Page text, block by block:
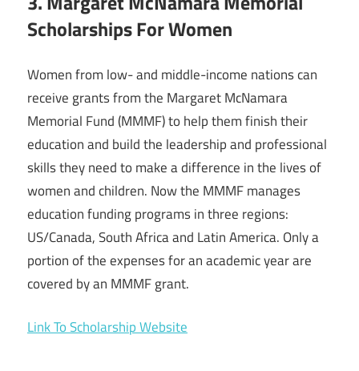
Scholarships For Women
Women from low- and middle-income nations can
receive grants from the Margaret McNamara
Memorial Fund (MMMF) to help them finish their
education and build the leadership and professional
skills they need to make a difference in the lives of
women and children. Now the MMMF manages
education funding programs in three regions:
US/Canada, South Africa and Latin America. Only a
portion of the expenses for an academic year are
covered by an MMMF grant.
Link To Scholarship Website